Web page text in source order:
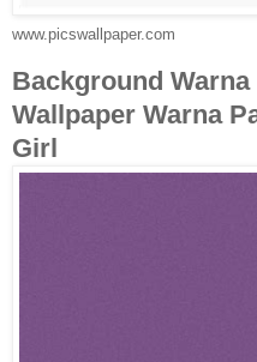
www.picswallpaper.com
Background
Wallpaper Warna
Girl